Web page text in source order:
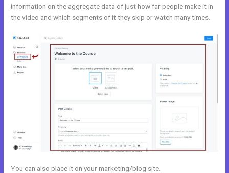
information on the aggregate data of just how far people make it in
the video and which segments of it they skip or watch many times.
You can also place it on your marketing/blog site.